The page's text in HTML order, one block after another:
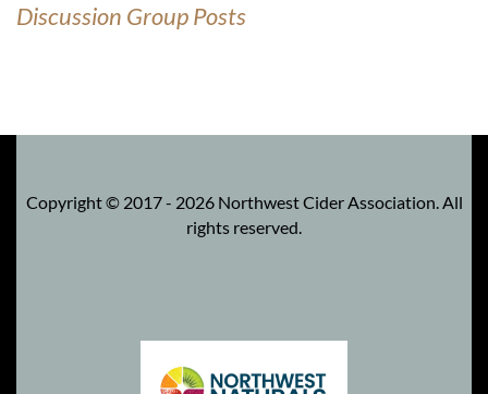
Discussion Group Posts
Copyright © 2017 - 2026 Northwest Cider Association. All
rights reserved.